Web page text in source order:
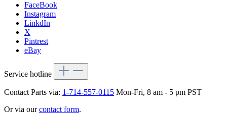
FaceBook
Instagram
LinkdIn
X
Pintrest
eBay
Service hotline
Contact Parts via: 1-714-557-0115 Mon-Fri, 8 am - 5 pm PST
Or via ourcontact form.